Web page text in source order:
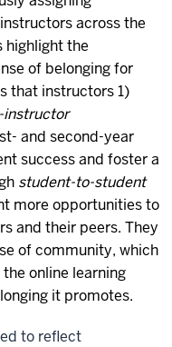
across the
highlight the
of belonging for
that instructors 1)
and second-year
success and foster a
student-to-student
more opportunities to
and their peers. They
of community, which
online learning
it promotes.
to reflect